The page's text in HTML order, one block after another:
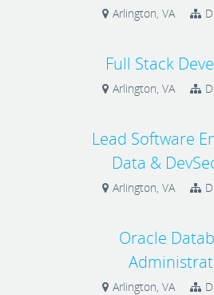
Arlington, VA
Full Stack
Arlington, VA
Lead Software
Data &
Arlington, VA
Oracle
Arlington, VA